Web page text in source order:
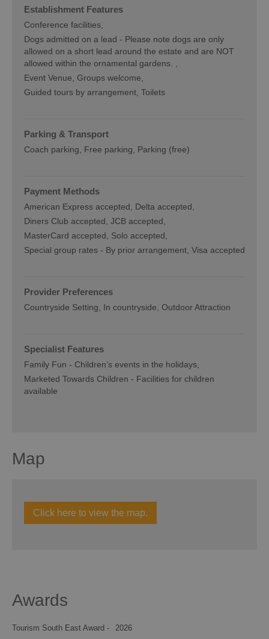
Establishment Features
Conference facilities
Dogs admitted on a lead - Please note dogs are only
allowed on a short lead around the estate and are NOT
allowed within the ornamental gardens.
Event Venue
Groups welcome
Guided tours by arrangement Toilets
Parking & Transport
Coach parking Free parking Parking (free)
Payment Methods
American Express accepted
Delta accepted
Diners Club accepted JCB accepted
MasterCard accepted
Solo accepted
Special group rates - By prior arrangement Visa accepted
Provider Preferences
Countryside Setting In countryside Outdoor Attraction
Specialist Features
Family Fun - Children’s events in the holidays
Marketed Towards Children - Facilities for children
available
Map
Click here to view the map.
Awards
Tourism South East Award - 2026